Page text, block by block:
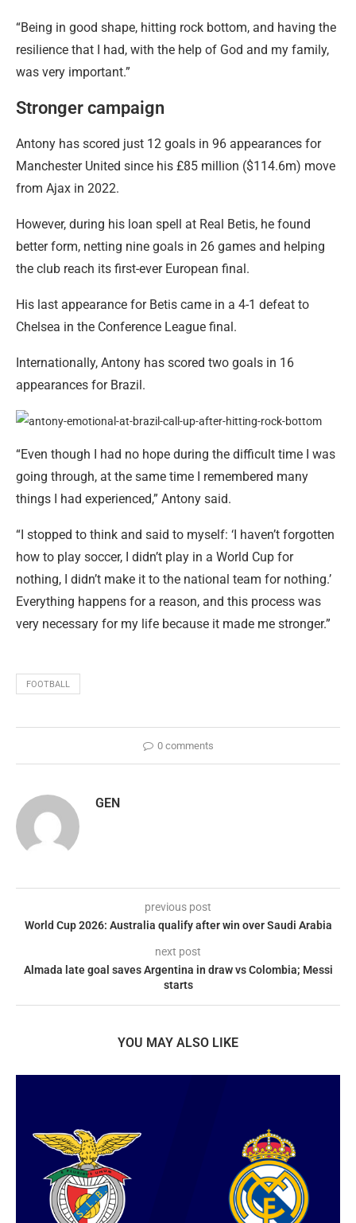
“Being in good shape, hitting rock bottom, and having the
resilience that I had, with the help of God and my family,
was very important.”
Stronger campaign
Antony has scored just 12 goals in 96 appearances for
Manchester United since his £85 million ($114.6m) move
from Ajax in 2022.
However, during his loan spell at Real Betis, he found
better form, netting nine goals in 26 games and helping
the club reach its first-ever European final.
His last appearance for Betis came in a 4-1 defeat to
Chelsea in the Conference League final.
Internationally, Antony has scored two goals in 16
appearances for Brazil.
“Even though I had no hope during the difficult time I was
going through, at the same time I remembered many
things I had experienced,” Antony said.
“I stopped to think and said to myself: ‘I haven’t forgotten
how to play soccer, I didn’t play in a World Cup for
nothing, I didn’t make it to the national team for nothing.’
Everything happens for a reason, and this process was
very necessary for my life because it made me stronger.”
FOOTBALL
0 comments
GEN
previous post
World Cup 2026: Australia qualify after win over Saudi Arabia
next post
Almada late goal saves Argentina in draw vs Colombia; Messi
starts
YOU MAY ALSO LIKE